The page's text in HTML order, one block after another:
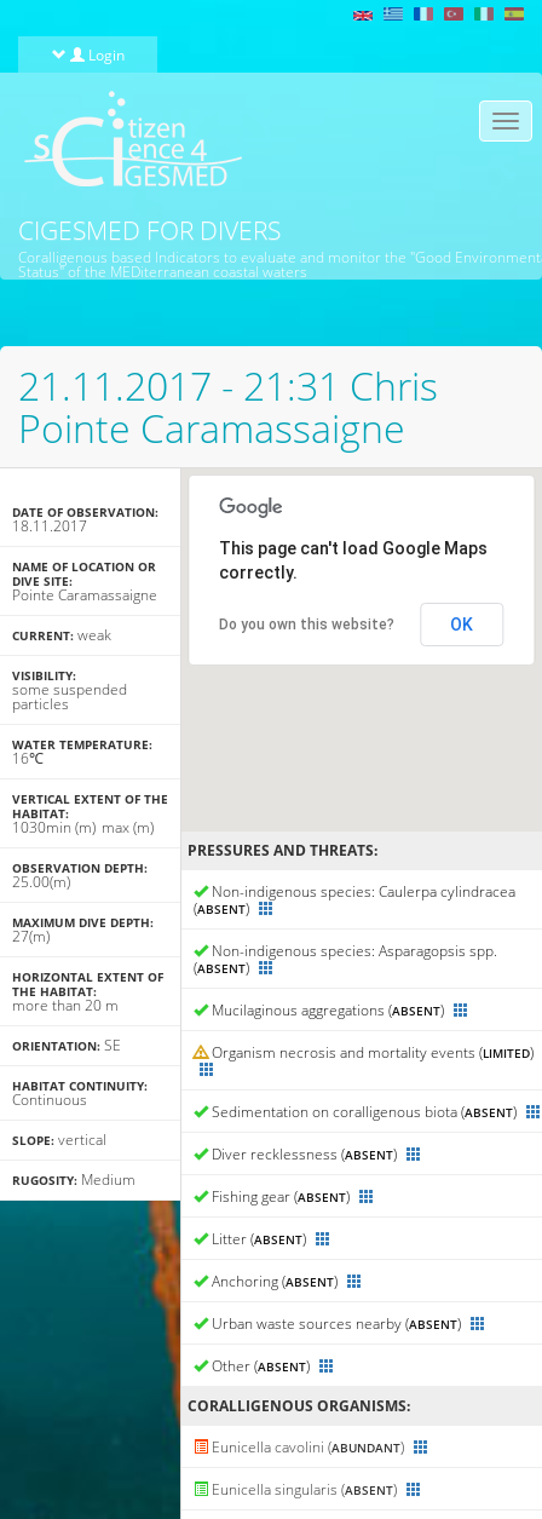
Login
CIGESMED FOR DIVERS
Coralligenous based Indicators to evaluate and monitor the "Good
Status" of the MEDiterranean coastal waters
21.11.2017 - 21:31 Chris
Pointe Caramassaigne
DATE OF OBSERVATION:
18.11.2017
NAME OF LOCATION OR
DIVE SITE:
Pointe Caramassaigne
CURRENT: weak
VISIBILITY:
some suspended
particles
WATER TEMPERATURE:
16℃
VERTICAL EXTENT OF THE
HABITAT:
min
10 (m) max
30 (m)
OBSERVATION DEPTH:
25.00(m)
MAXIMUM DIVE DEPTH:
27(m)
HORIZONTAL EXTENT OF
THE HABITAT:
more than 20 m
ORIENTATION: SE
HABITAT CONTINUITY:
Continuous
SLOPE: vertical
RUGOSITY: Medium
This page can't load Google Maps
correctly.
Do you own this website? OK
PRESSURES AND THREATS:
Non-indigenous species: Caulerpa cylindracea
(ABSENT)
Non-indigenous species: Asparagopsis spp.
(ABSENT)
Mucilaginous aggregations (ABSENT)
Organism necrosis and mortality events (LIMITED)
Sedimentation on coralligenous biota (ABSENT)
Diver recklessness (ABSENT)
Fishing gear (ABSENT)
Litter (ABSENT)
Anchoring (ABSENT)
Urban waste sources nearby (ABSENT)
Other (ABSENT)
CORALLIGENΟUS ORGANISMS:
Eunicella cavolini (ABUNDANT)
Eunicella singularis (ABSENT)